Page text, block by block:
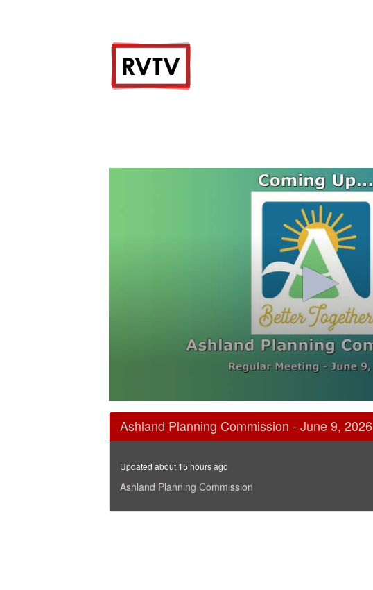
seconds
1
minutes,
secondsVolume
Ashland Planning Commission - June 9, 2026
Updated about 15 hours ago
Ashland Planning Commission